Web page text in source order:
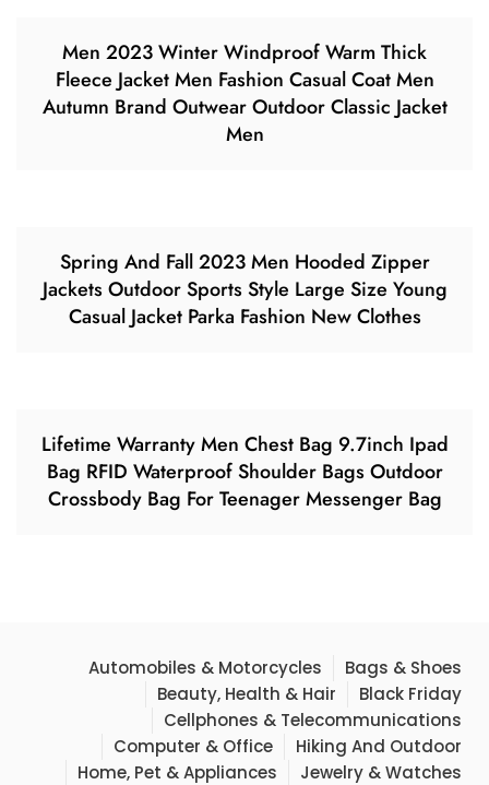
Men 2023 Winter Windproof Warm Thick
Fleece Jacket Men Fashion Casual Coat Men
Autumn Brand Outwear Outdoor Classic Jacket
Men
Spring And Fall 2023 Men Hooded Zipper
Jackets Outdoor Sports Style Large Size Young
Casual Jacket Parka Fashion New Clothes
Lifetime Warranty Men Chest Bag 9.7inch Ipad
Bag RFID Waterproof Shoulder Bags Outdoor
Crossbody Bag For Teenager Messenger Bag
Automobiles & Motorcycles
Bags & Shoes
Beauty, Health & Hair
Black Friday
Cellphones & Telecommunications
Computer & Office
Hiking And Outdoor
Home, Pet & Appliances
Jewelry & Watches